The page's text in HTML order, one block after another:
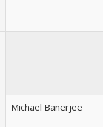
Michael Banerjee